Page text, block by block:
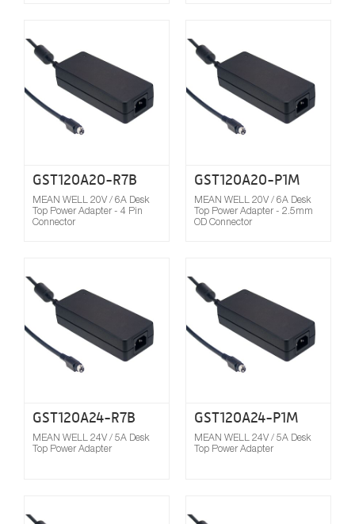
GST120A20-R7B
MEAN WELL 20V / 6A Desk
Top Power Adapter - 4 Pin
Connector
GST120A20-P1M
MEAN WELL 20V / 6A Desk
Top Power Adapter - 2.5mm
OD Connector
GST120A24-R7B
MEAN WELL 24V / 5A Desk
Top Power Adapter
GST120A24-P1M
MEAN WELL 24V / 5A Desk
Top Power Adapter